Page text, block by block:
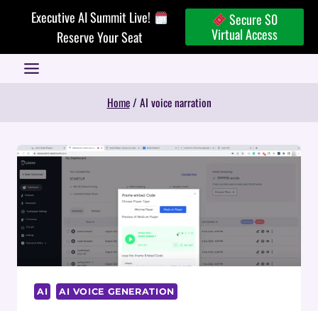
Executive AI Summit Live!
Reserve Your Seat
Secure $0
Virtual Access
Home / AI voice narration
AI AI VOICE GENERATION